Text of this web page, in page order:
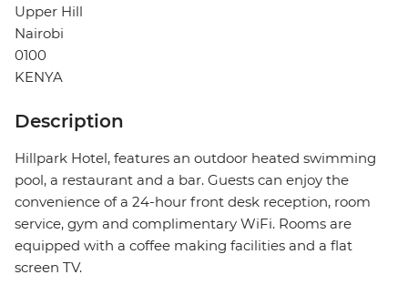
Upper Hill
Nairobi
0100
KENYA
Description
Hillpark Hotel, features an outdoor heated swimming
pool, a restaurant and a bar. Guests can enjoy the
convenience of a 24-hour front desk reception, room
service, gym and complimentary WiFi. Rooms are
equipped with a coffee making facilities and a flat
screen TV.